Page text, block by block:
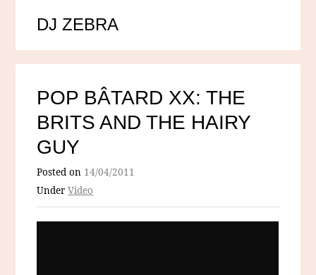
DJ ZEBRA
POP BÂTARD XX: THE
BRITS AND THE HAIRY
GUY
Posted on 14/04/2011
UnderVideo